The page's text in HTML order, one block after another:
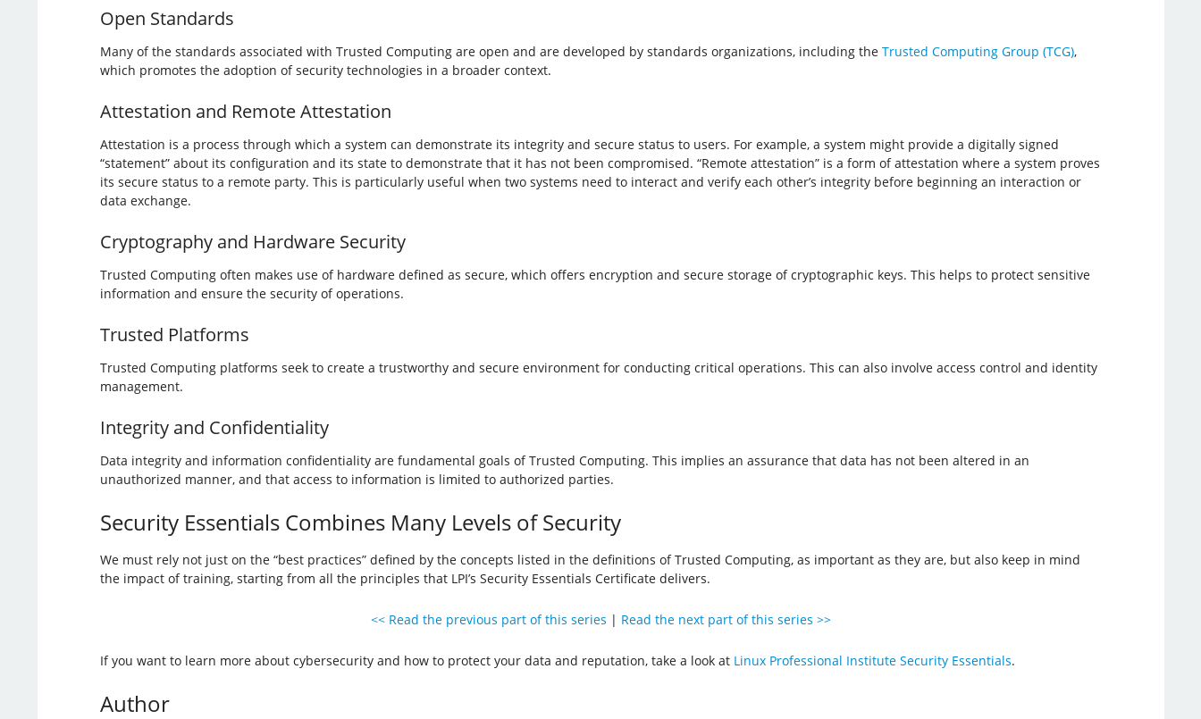
Open Standards
Many of the standards associated with Trusted Computing are open and are developed by standards organizations, including the Trusted Computing Group (TCG),
which promotes the adoption of security technologies in a broader context.
Attestation and Remote Attestation
Attestation is a process through which a system can demonstrate its integrity and secure status to users. For example, a system might provide a digitally signed
“statement” about its configuration and its state to demonstrate that it has not been compromised. “Remote attestation” is a form of attestation where a system proves
its secure status to a remote party. This is particularly useful when two systems need to interact and verify each other’s integrity before beginning an interaction or
data exchange.
Cryptography and Hardware Security
Trusted Computing often makes use of hardware defined as secure, which offers encryption and secure storage of cryptographic keys. This helps to protect sensitive
information and ensure the security of operations.
Trusted Platforms
Trusted Computing platforms seek to create a trustworthy and secure environment for conducting critical operations. This can also involve access control and identity
management.
Integrity and Confidentiality
Data integrity and information confidentiality are fundamental goals of Trusted Computing. This implies an assurance that data has not been altered in an
unauthorized manner, and that access to information is limited to authorized parties.
Security Essentials Combines Many Levels of Security
We must rely not just on the “best practices” defined by the concepts listed in the definitions of Trusted Computing, as important as they are, but also keep in mind
the impact of training, starting from all the principles that LPI’s Security Essentials Certificate delivers.
<< Read the previous part of this series | Read the next part of this series >>
If you want to learn more about cybersecurity and how to protect your data and reputation, take a look at Linux Professional Institute Security Essentials.
Author